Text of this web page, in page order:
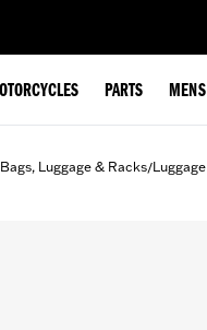
PARTS MENS
Bags, Luggage & Racks/Luggage